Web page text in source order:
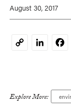
August 30, 2017
CopyLinkedIn
Explore More: